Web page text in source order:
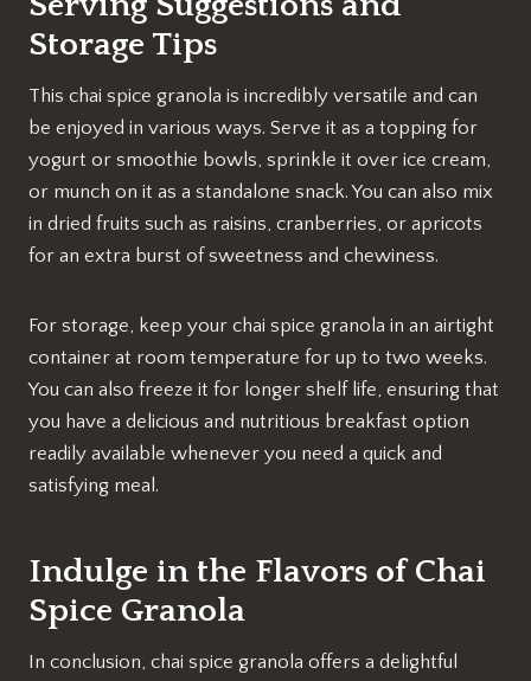
Storage Tips
This chai spice granola is incredibly versatile and can
be enjoyed in various ways. Serve it as a topping for
yogurt or smoothie bowls, sprinkle it over ice cream,
or munch on it as a standalone snack. You can also mix
in dried fruits such as raisins, cranberries, or apricots
for an extra burst of sweetness and chewiness.
For storage, keep your chai spice granola in an airtight
container at room temperature for up to two weeks.
You can also freeze it for longer shelf life, ensuring that
you have a delicious and nutritious breakfast option
readily available whenever you need a quick and
satisfying meal.
Indulge in the Flavors of Chai
Spice Granola
In conclusion, chai spice granola offers a delightful